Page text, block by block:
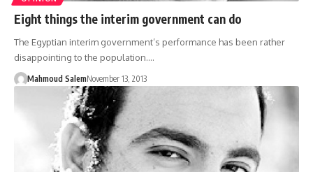
Eight things the interim government can do
The Egyptian interim government’s performance has been rather
disappointing to the population.…
Mahmoud SalemNovember 13, 2013